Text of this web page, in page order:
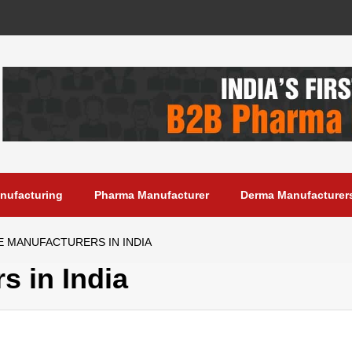
Pharma Manufacturer Derma
MANUFACTURERS IN INDIA
in India